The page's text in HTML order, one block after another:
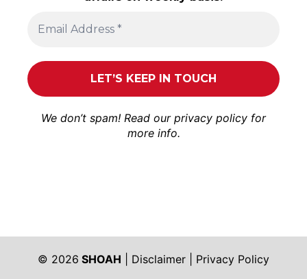
We don’t spam! Read our privacy policy for
more info.
© 2026 SHOAH Disclaimer Privacy Policy